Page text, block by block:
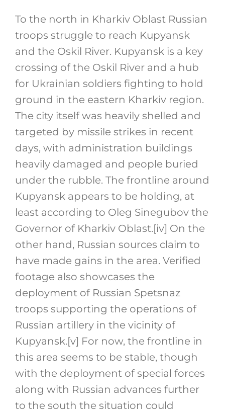
To the north in Kharkiv Oblast Russian
troops struggle to reach Kupyansk
and the Oskil River. Kupyansk is a key
crossing of the Oskil River and a hub
for Ukrainian soldiers fighting to hold
ground in the eastern Kharkiv region.
The city itself was heavily shelled and
targeted by missile strikes in recent
days, with administration buildings
heavily damaged and people buried
under the rubble. The frontline around
Kupyansk appears to be holding, at
least according to Oleg Sinegubov the
Governor of Kharkiv Oblast.[iv] On the
other hand, Russian sources claim to
have made gains in the area. Verified
footage also showcases the
deployment of Russian Spetsnaz
troops supporting the operations of
Russian artillery in the vicinity of
Kupyansk.[v] For now, the frontline in
this area seems to be stable, though
with the deployment of special forces
along with Russian advances further
to the south the situation could